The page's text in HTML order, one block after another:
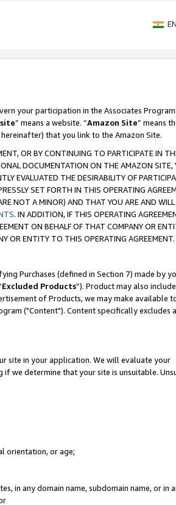
EN
your participation in the Associates
site” means a website. “Amazon Site” means
that you link to the Amazon Site.
OR BY CONTINUING TO PARTICIPATE IN
DOCUMENTATION ON THE AMAZON SITE,
EVALUATED THE DESIRABILITY OF
SET FORTH IN THIS OPERATING
NOT A MINOR) AND THAT YOU ARE AND WILL
. IN ADDITION, IF THIS OPERATING
ON BEHALF OF THAT COMPANY OR
OR ENTITY TO THIS OPERATING AGREEMENT.
Purchases (defined in Section 7) made by
Excluded Products”). Product may also
of Products, we may make available
("Content"). Content specifically excludes
site in your application. We will evaluate your
we determine that your site is unsuitable.
orientation, or age;
in any domain name, subdomain name, or in